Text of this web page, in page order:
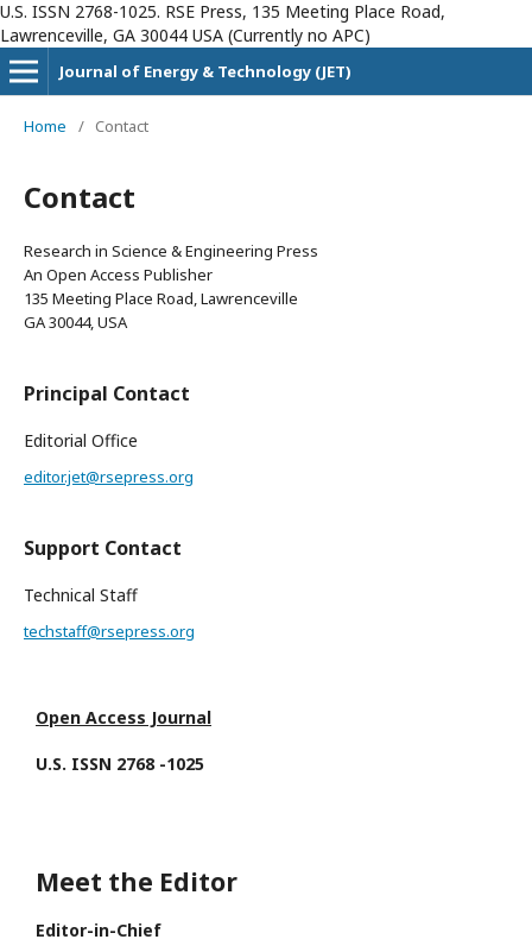
U.S. ISSN 2768-1025. RSE Press, 135 Meeting Place Road,
Lawrenceville, GA 30044 USA (Currently no APC)
Journal of Energy & Technology (JET)
Home / Contact
Contact
Research in Science & Engineering Press
An Open Access Publisher
135 Meeting Place Road, Lawrenceville
GA 30044, USA
Principal Contact
Editorial Office
editor.jet@rsepress.org
Support Contact
Technical Staff
techstaff@rsepress.org
Open Access Journal
U.S. ISSN 2768 -1025
Meet the Editor
Editor-in-Chief